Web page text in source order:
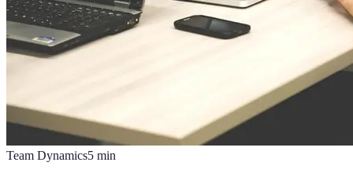
Team Dynamics5 min